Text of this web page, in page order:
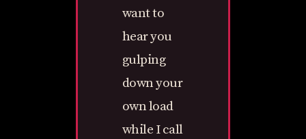
want to
hear you
gulping
down your
own load
while I call